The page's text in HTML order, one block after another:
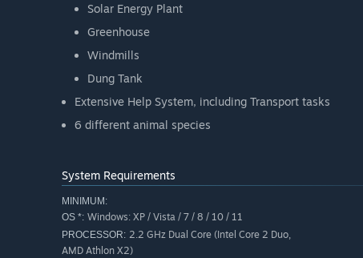
Solar Energy Plant
Greenhouse
Windmills
Dung Tank
Extensive Help System, including Transport tasks
6 different animal species
System Requirements
MINIMUM:
OS *: Windows: XP / Vista / 7 / 8 / 10 / 11
PROCESSOR: 2.2 GHz Dual Core (Intel Core 2 Duo,
AMD Athlon X2)